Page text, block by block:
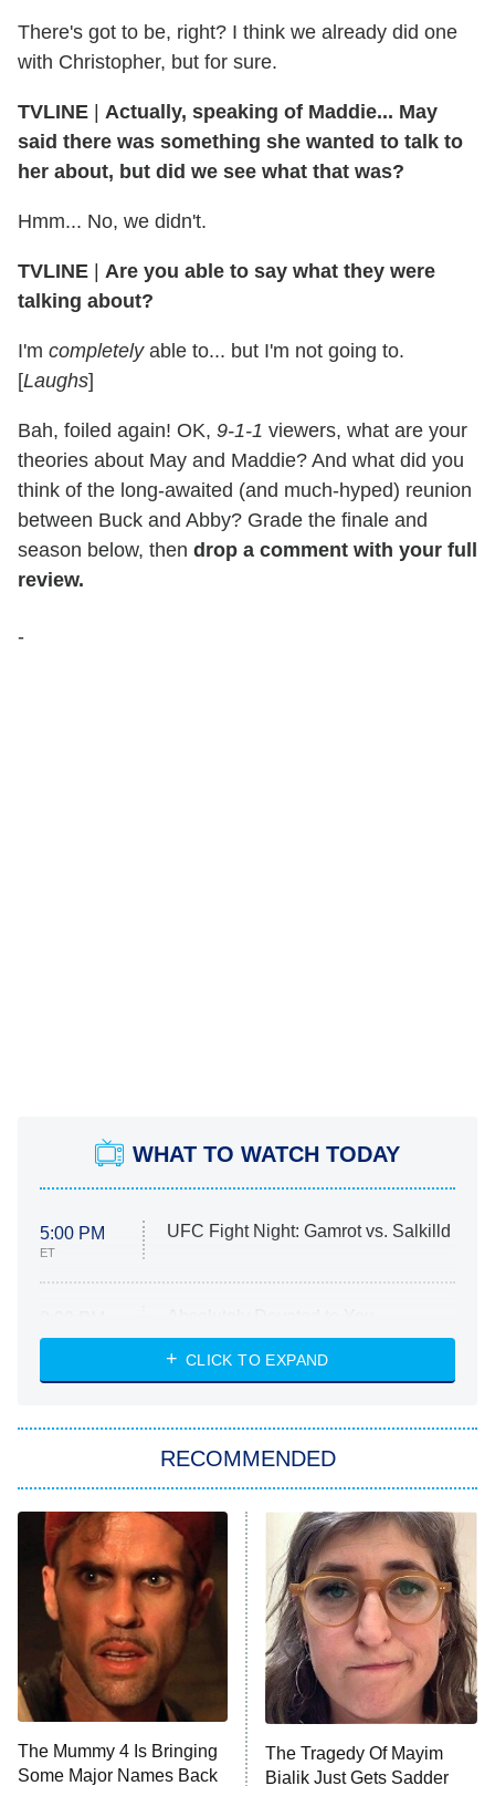
There's got to be, right? I think we already did one
with Christopher, but for sure.
TVLINE
Actually, speaking of Maddie... May
said there was something she wanted to talk to
her about, but did we see what that was?
Hmm... No, we didn't.
TVLINE
Are you able to say what they were
talking about?
I'm completelyable to... but I'm not going to.
[Laughs]
Bah, foiled again! OK, 9-1-1 viewers, what are your
theories about May and Maddie? And what did you
think of the long-awaited (and much-hyped) reunion
between Buck and Abby? Grade the finale and
season below, then drop a comment with your full
review.
-
WHAT TO WATCH TODAY
5:00 PM
ET
UFC Fight Night: Gamrot vs. Salkilld
ET
Heart & Hustle: Houston
She Stole My Son's Heart
11:59 PM
ET
My Adventures With Superman
READ MORE
CLICK TO EXPAND
RECOMMENDED
The Mummy 4 Is Bringing
Some Major Names Back
The Tragedy Of Mayim
Bialik Just Gets Sadder